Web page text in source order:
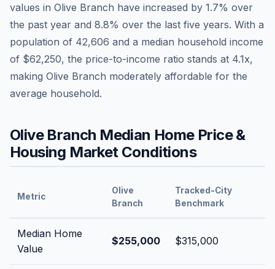
values in Olive Branch have increased by 1.7% over
the past year and 8.8% over the last five years. With a
population of 42,606 and a median household income
of $62,250, the price-to-income ratio stands at 4.1x,
making Olive Branch moderately affordable for the
average household.
Olive Branch Median Home Price &
Housing Market Conditions
Metric
Olive
Branch
Tracked-City
Benchmark
Median Home
Value
$255,000 $315,000